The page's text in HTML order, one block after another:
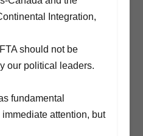
Integration,
should not be
our political leaders.
fundamental
attention, but